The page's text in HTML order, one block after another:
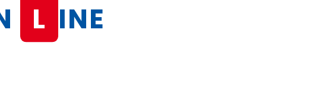
L INE